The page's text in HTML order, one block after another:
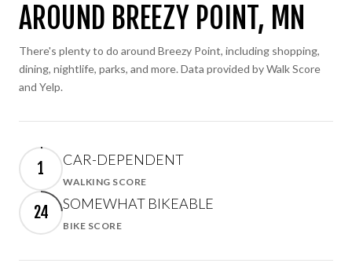
AROUND BREEZY POINT, MN
There's plenty to do around Breezy Point, including shopping,
dining, nightlife, parks, and more. Data provided by Walk Score
and Yelp.
1 CAR-DEPENDENT
WALKING SCORE
24 SOMEWHAT BIKEABLE
BIKE SCORE